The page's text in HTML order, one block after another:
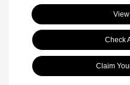
Check
Claim